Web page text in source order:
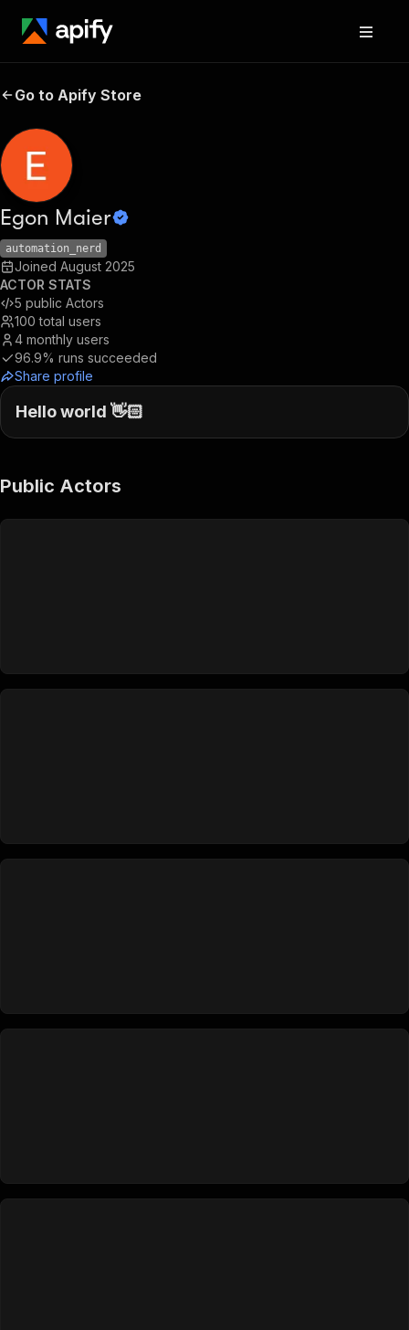
Go to Apify Store
Egon Maier
automation_nerd
Joined August 2025
ACTOR STATS
5 public Actors
100 total users
4 monthly users
96.9% runs succeeded
Share profile
Hello world 👋🏻
Public Actors